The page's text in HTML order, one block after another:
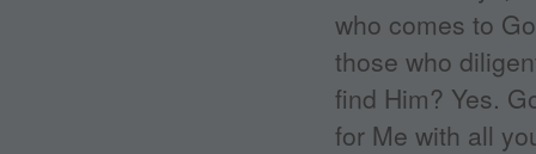
who comes to
those who
find Him? Yes.
for Me with all